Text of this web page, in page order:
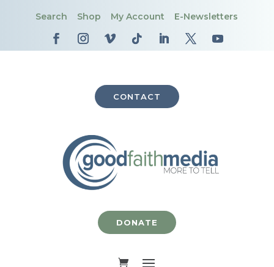
Search Shop My Account E-Newsletters
CONTACT
DONATE